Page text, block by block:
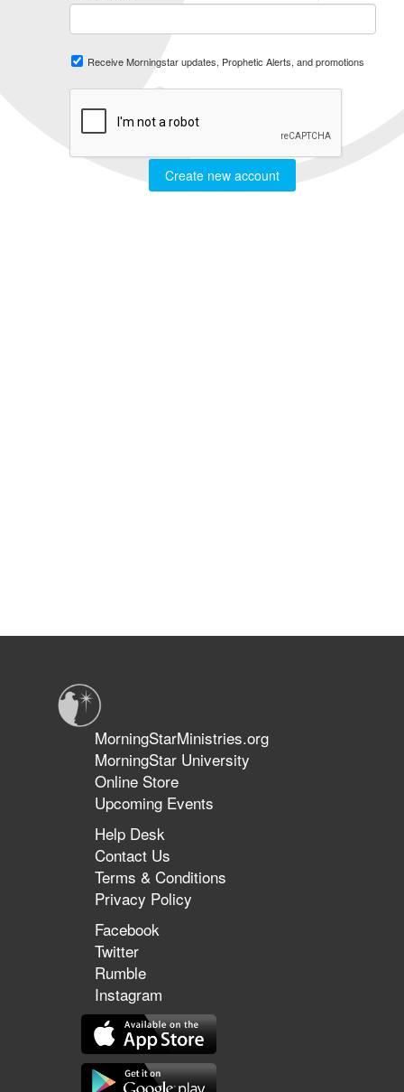
Receive Morningstar updates, Prophetic Alerts, and promotions
Create new account
MorningStarMinistries.org
MorningStar University
Online Store
Upcoming Events
Help Desk
Contact Us
Terms & Conditions
Privacy Policy
Facebook
Twitter
Rumble
Instagram